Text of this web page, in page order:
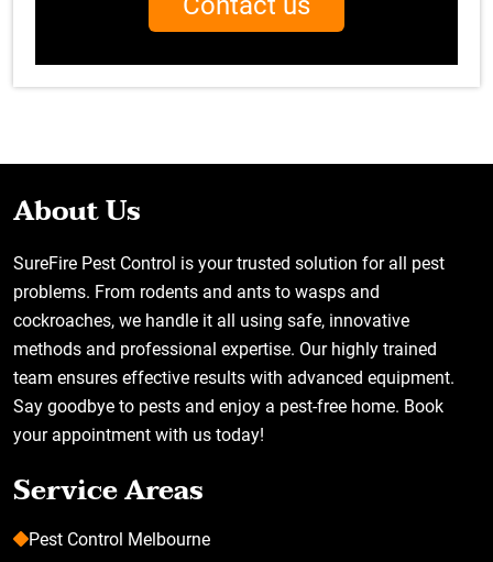
About Us
SureFire Pest Control is your trusted solution for all pest
problems. From rodents and ants to wasps and
cockroaches, we handle it all using safe, innovative
methods and professional expertise. Our highly trained
team ensures effective results with advanced equipment.
Say goodbye to pests and enjoy a pest-free home. Book
your appointment with us today!
Service Areas
Pest Control Melbourne